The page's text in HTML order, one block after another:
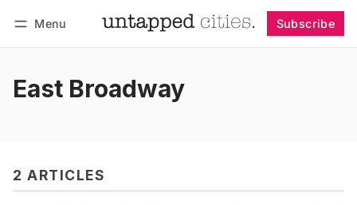
Menu Subscribe
East Broadway
2 ARTICLES